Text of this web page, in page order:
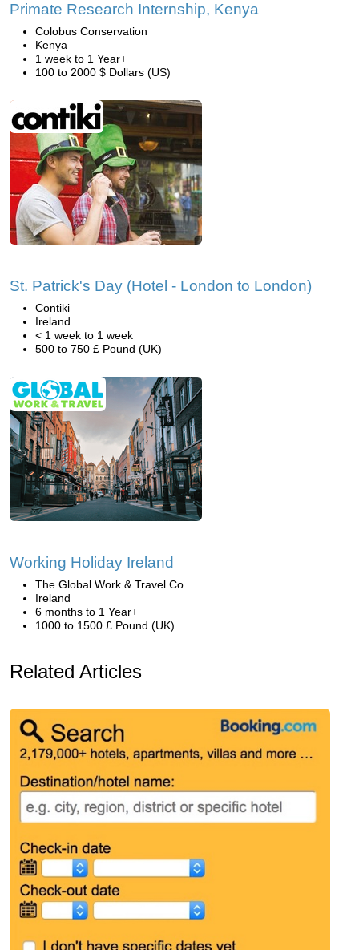
Primate Research Internship, Kenya
Colobus Conservation
Kenya
1 week to 1 Year+
100 to 2000 $ Dollars (US)
St. Patrick's Day (Hotel - London to London)
Contiki
Ireland
< 1 week to 1 week
500 to 750 £ Pound (UK)
Working Holiday Ireland
The Global Work & Travel Co.
Ireland
6 months to 1 Year+
1000 to 1500 £ Pound (UK)
Related Articles